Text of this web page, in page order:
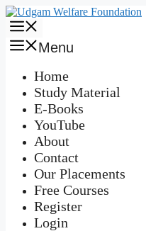
Skip
to
Menu
Home
Study Material
E-Books
YouTube
About
Contact
Our Placements
Free Courses
Register
Login